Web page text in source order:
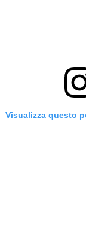
Visualizza questo